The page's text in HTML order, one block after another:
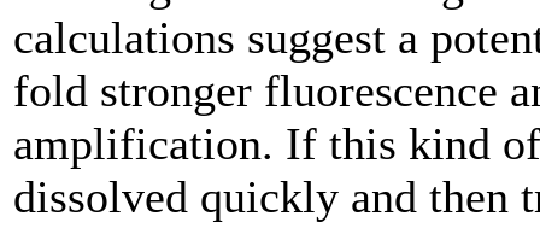
calculations suggest a
fold stronger fluorescence
amplification. If this kind
dissolved quickly and then